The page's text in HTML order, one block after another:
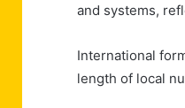
and systems,
International
length of local